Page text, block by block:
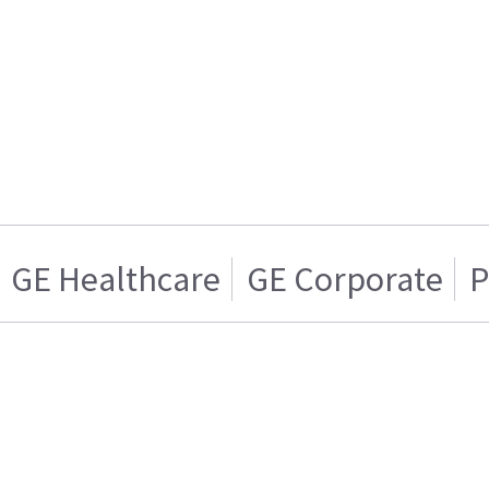
GE Healthcare GE Corporate